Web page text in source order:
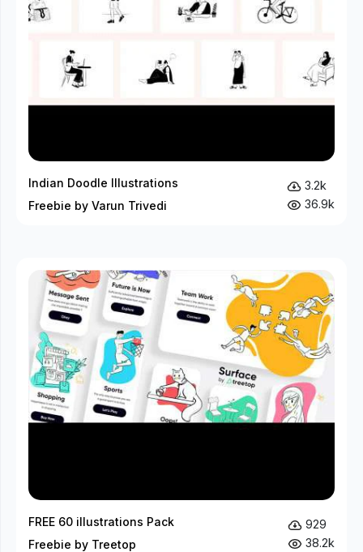
Indian Doodle Illustrations
Freebie by Varun Trivedi
3.2k
36.9k
FREE 60 illustrations Pack
Freebie by Treetop
929
38.2k